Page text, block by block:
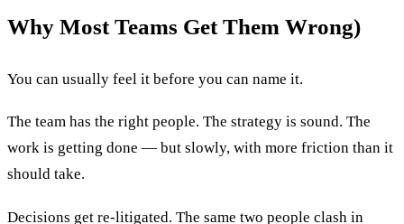
Why Most Teams Get Them Wrong)
You can usually feel it before you can name it.
The team has the right people. The strategy is sound. The
work is getting done — but slowly, with more friction than it
should take.
Decisions get re-litigated. The same two people clash in